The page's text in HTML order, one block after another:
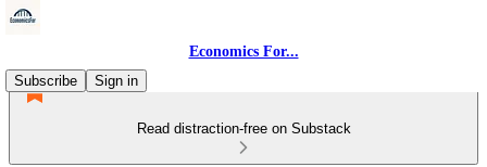
Economics For...
Subscribe
Sign in
Read distraction-free on Substack